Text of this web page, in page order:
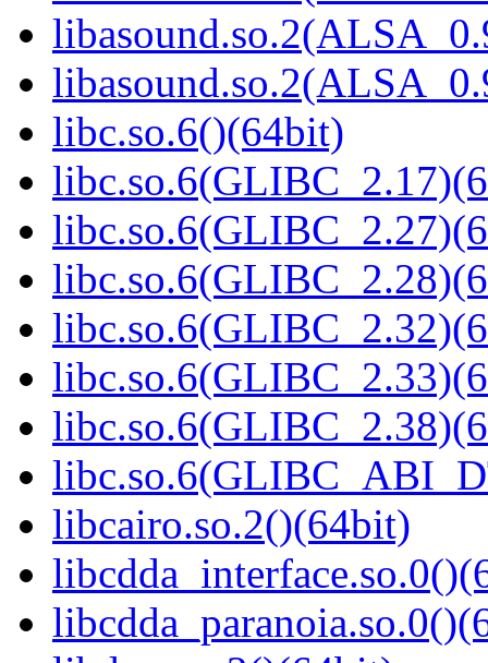
libc.so.6()(64bit)
libcairo.so.2()(64bit)